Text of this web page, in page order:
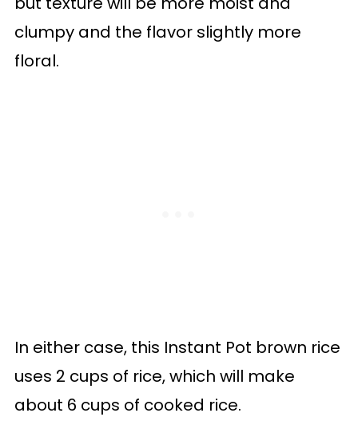
clumpy and the flavor slightly more
floral.
In either case, this Instant Pot brown rice
uses 2 cups of rice, which will make
about 6 cups of cooked rice.